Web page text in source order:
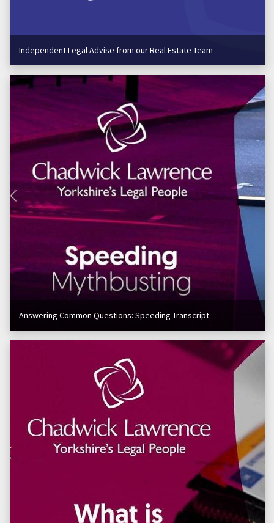
Independent Legal Advise from our Real Estate Team
Answering Common Questions: Speeding Transcript